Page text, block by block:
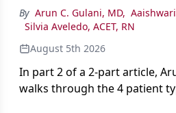
By Arun C. Gulani, MD,
Silvia Aveledo, ACET, RN
August 5th 2026
In part 2 of a 2-part article,
walks through the 4 patient